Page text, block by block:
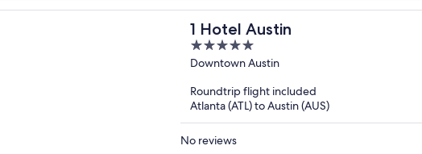
1 Hotel Austin
5
out
5
Downtown Austin
Roundtrip flight included
Atlanta (ATL) to Austin (AUS)
No reviews